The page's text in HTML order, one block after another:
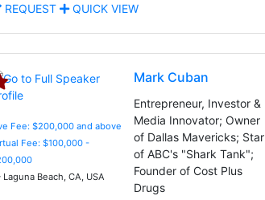
REQUEST QUICK VIEW
Fee: $200,000 and above
Fee: $100,000 -
Laguna Beach, CA, USA
Mark Cuban
Entrepreneur, Investor &
Media Innovator; Owner
of Dallas Mavericks; Star
of ABC's "Shark Tank";
Founder of Cost Plus
Drugs